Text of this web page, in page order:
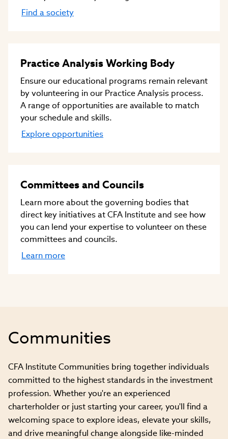
Find a society
Practice Analysis Working Body
Ensure our educational programs remain relevant
by volunteering in our Practice Analysis process.
A range of opportunities are available to match
your schedule and skills.
Explore opportunities
Committees and Councils
Learn more about the governing bodies that
direct key initiatives at CFA Institute and see how
you can lend your expertise to volunteer on these
committees and councils.
Learn more
Communities
CFA Institute Communities bring together individuals
committed to the highest standards in the investment
profession. Whether you're an experienced
charterholder or just starting your career, you'll find a
welcoming space to explore ideas, elevate your skills,
and drive meaningful change alongside like-minded